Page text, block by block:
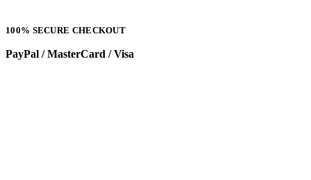
100% SECURE CHECKOUT
PayPal / MasterCard / Visa